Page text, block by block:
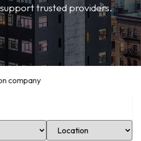
trusted providers.
company
Select Location